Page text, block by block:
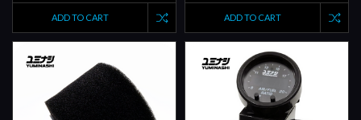
ADD TO CART ADD TO CART